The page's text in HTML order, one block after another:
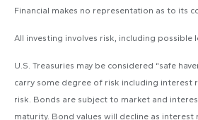
Financial makes no representation as to its
All investing involves risk, including possible
U.S. Treasuries may be considered “safe
carry some degree of risk including interest
risk. Bonds are subject to market and
maturity. Bond values will decline as interest